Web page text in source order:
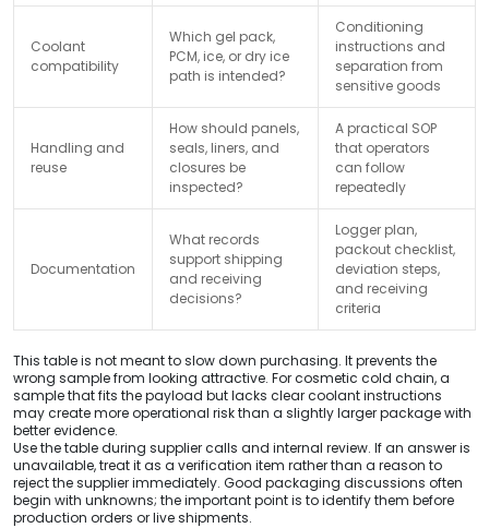
Coolant
compatibility
Which gel pack,
PCM, ice, or dry ice
path is intended?
Conditioning
instructions and
separation from
sensitive goods
Handling and
reuse
How should panels,
seals, liners, and
closures be
inspected?
A practical SOP
that operators
can follow
repeatedly
Documentation
What records
support shipping
and receiving
decisions?
Logger plan,
packout checklist,
deviation steps,
and receiving
criteria
This table is not meant to slow down purchasing. It prevents the
wrong sample from looking attractive. For cosmetic cold chain, a
sample that fits the payload but lacks clear coolant instructions
may create more operational risk than a slightly larger package with
better evidence.
Use the table during supplier calls and internal review. If an answer is
unavailable, treat it as a verification item rather than a reason to
reject the supplier immediately. Good packaging discussions often
begin with unknowns; the important point is to identify them before
production orders or live shipments.